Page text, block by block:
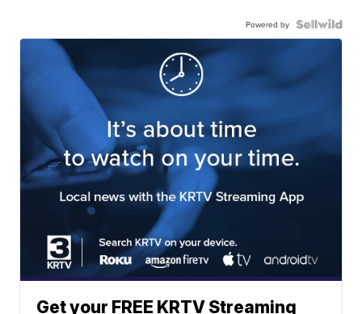
Powered by
Get your FREE KRTV Streaming